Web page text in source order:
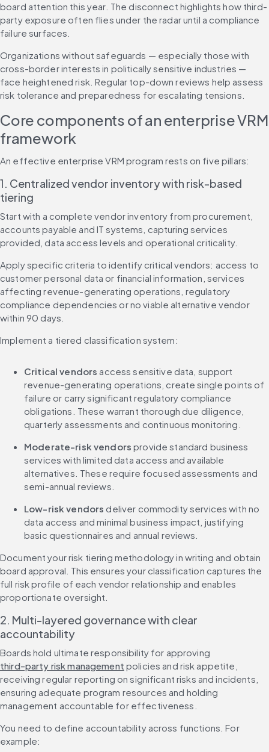
board attention this year. The disconnect highlights how third-
party exposure often flies under the radar until a compliance
failure surfaces.
Organizations without safeguards — especially those with
cross-border interests in politically sensitive industries —
face heightened risk. Regular top-down reviews help assess
risk tolerance and preparedness for escalating tensions.
Core components of an enterprise VRM
framework
An effective enterprise VRM program rests on five pillars:
1. Centralized vendor inventory with risk-based
tiering
Start with a complete vendor inventory from procurement,
accounts payable and IT systems, capturing services
provided, data access levels and operational criticality.
Apply specific criteria to identify critical vendors: access to
customer personal data or financial information, services
affecting revenue-generating operations, regulatory
compliance dependencies or no viable alternative vendor
within 90 days.
Implement a tiered classification system:
Critical vendors access sensitive data, support
revenue-generating operations, create single points of
failure or carry significant regulatory compliance
obligations. These warrant thorough due diligence,
quarterly assessments and continuous monitoring.
Moderate-risk vendors provide standard business
services with limited data access and available
alternatives. These require focused assessments and
semi-annual reviews.
Low-risk vendors deliver commodity services with no
data access and minimal business impact, justifying
basic questionnaires and annual reviews.
Document your risk tiering methodology in writing and obtain
board approval. This ensures your classification captures the
full risk profile of each vendor relationship and enables
proportionate oversight.
2. Multi-layered governance with clear
accountability
Boards hold ultimate responsibility for approving
third-party risk management policies and risk appetite,
receiving regular reporting on significant risks and incidents,
ensuring adequate program resources and holding
management accountable for effectiveness.
You need to define accountability across functions. For
example: